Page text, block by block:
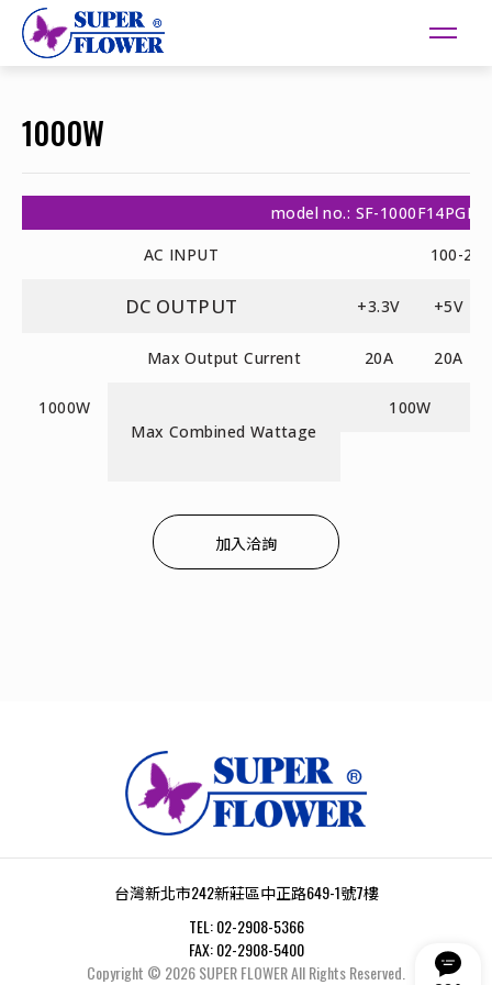
1000W
model no.: SF-1000F14PGE
AC INPUT
100-
DC OUTPUT +3.3V +5V
1000W
Max Output Current 20A 20A
Max Combined Wattage
100W
加入洽詢
台灣新北市242新莊區中正路649-1號7樓
TEL: 02-2908-5366
FAX: 02-2908-5400
Copyright © 2026SUPER FLOWERAll Rights Reserved.